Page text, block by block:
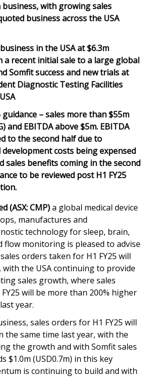
with growing sales
business across the USA
in the USA at $6.3m
a recent initial sale to a large global
Somfit success and new trials at
Diagnostic Testing Facilities
guidance – sales more than $55m
and EBITDA above $5m. EBITDA
to the second half due to
costs being expensed
sales benefits coming in the second
to be reviewed post H1 FY25
(ASX: CMP)a global medical device
manufactures and
technology for sleep, brain,
flow monitoring is pleased to advise
orders taken for H1 FY25 will
with the USA continuing to provide
sales growth, where sales
will be more than 200% higher
year.
sales orders for H1 FY25 will
the same time last year, with the
the growth and with Somfit sales
$1.0m (USD0.7m) in this key
is continuing to build and with